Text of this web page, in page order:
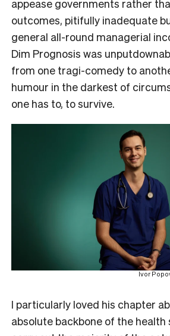
appease governments rather
outcomes, pitifully inadequate
general all-round managerial
Dim Prognosis was
from one tragi-comedy to
humour in the darkest of
one has to, to survive.
Ivor
I particularly loved his chapter
absolute backbone of the health